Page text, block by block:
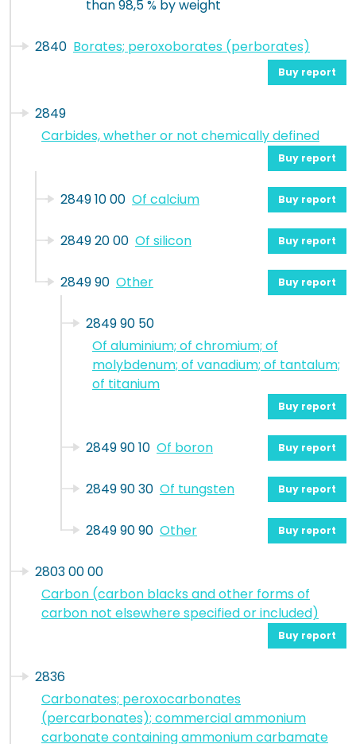
than 98,5 % by weight
2840 Borates; peroxoborates (perborates)
Buy report
2849
Carbides, whether or not chemically defined
Buy report
2849 10 00 Of calcium Buy report
2849 20 00 Of silicon Buy report
2849 90 Other Buy report
2849 90 50
Of aluminium; of chromium; of
molybdenum; of vanadium; of tantalum;
of titanium
Buy report
2849 90 10 Of boron Buy report
2849 90 30 Of tungsten Buy report
2849 90 90 Other Buy report
2803 00 00
Carbon (carbon blacks and other forms of
carbon not elsewhere specified or included)
Buy report
2836
Carbonates; peroxocarbonates
(percarbonates); commercial ammonium
carbonate containing ammonium carbamate